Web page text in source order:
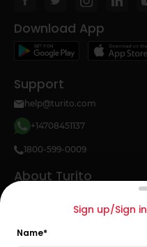
Sign up/Sign in
Name*
Download App
Support
help@turito.com
+14708451137
1800-599-0009
About Turito